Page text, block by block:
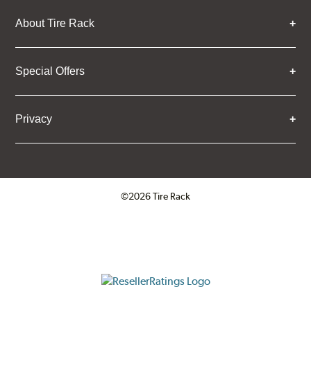
About Tire Rack
Special Offers
Privacy
©2026 Tire Rack
ResellerRatings